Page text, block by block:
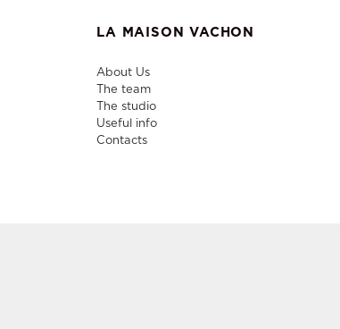
LA MAISON VACHON
About Us
The team
The studio
Useful info
Contacts